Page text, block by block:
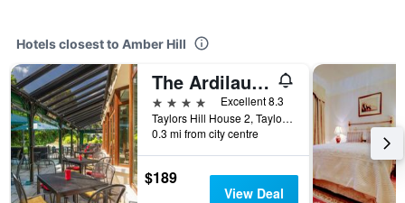
Hotels closest to Amber Hill
The Ardilaun Hotel
4 stars
Excellent 8.3
Taylors Hill House 2, Taylors Hill Road, Galway, Galway, Ireland
0.3 mi from city centre
$189
View Deal